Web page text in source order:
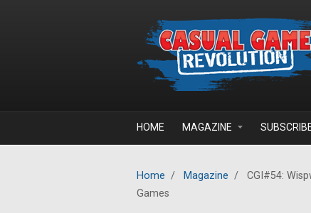
HOME MAGAZINE
Home / Magazine /
CGI#54:
Games